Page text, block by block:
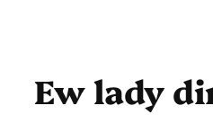
Ew lady